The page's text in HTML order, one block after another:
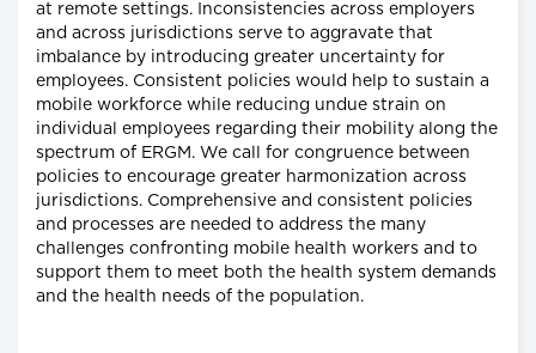
at remote settings. Inconsistencies across employers
and across jurisdictions serve to aggravate that
imbalance by introducing greater uncertainty for
employees. Consistent policies would help to sustain a
mobile workforce while reducing undue strain on
individual employees regarding their mobility along the
spectrum of ERGM. We call for congruence between
policies to encourage greater harmonization across
jurisdictions. Comprehensive and consistent policies
and processes are needed to address the many
challenges confronting mobile health workers and to
support them to meet both the health system demands
and the health needs of the population.